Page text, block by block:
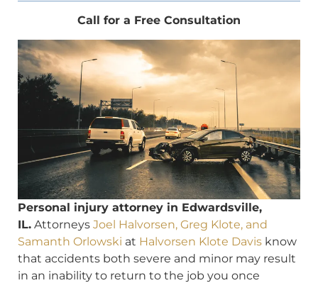
Call for a Free Consultation
Personal injury attorney in Edwardsville,
IL. Attorneys Joel Halvorsen, Greg Klote, and
Samanth Orlowski at Halvorsen Klote Davis know
that accidents both severe and minor may result
in an inability to return to the job you once